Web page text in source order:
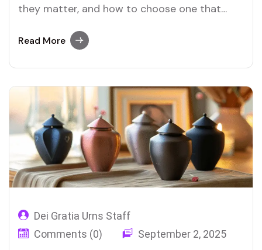
they matter, and how to choose one that
loved one
Read More
Dei Gratia Urns Staff
Comments (0)
September 2, 2025